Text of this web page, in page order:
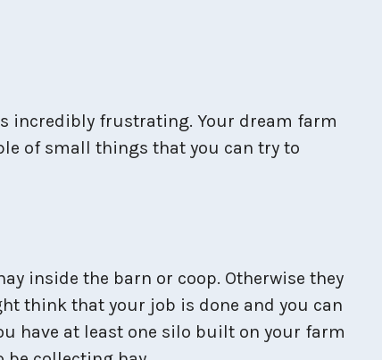
incredibly frustrating. Your dream farm
of small things that you can try to
inside the barn or coop. Otherwise they
think that your job is done and you can
have at least one silo built on your farm